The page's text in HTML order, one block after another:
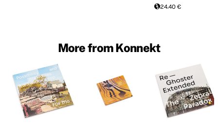
24.40 €
More from Konnekt